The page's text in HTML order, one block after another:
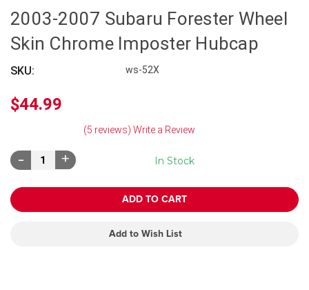
2003-2007 Subaru Forester Wheel
Skin Chrome Imposter Hubcap
SKU: ws-52X
$44.99
(5 reviews) Write a Review
In Stock
Decrease
Quantity:
Increase
Quantity:
Add to Wish List